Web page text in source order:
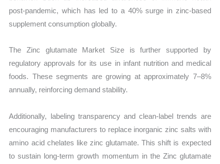
post-pandemic, which has led to a 40% surge in zinc-based
supplement consumption globally.
The Zinc glutamate Market Size is further supported by
regulatory approvals for its use in infant nutrition and medical
foods. These segments are growing at approximately 7–8%
annually, reinforcing demand stability.
Additionally, labeling transparency and clean-label trends are
encouraging manufacturers to replace inorganic zinc salts with
amino acid chelates like zinc glutamate. This shift is expected
to sustain long-term growth momentum in the Zinc glutamate